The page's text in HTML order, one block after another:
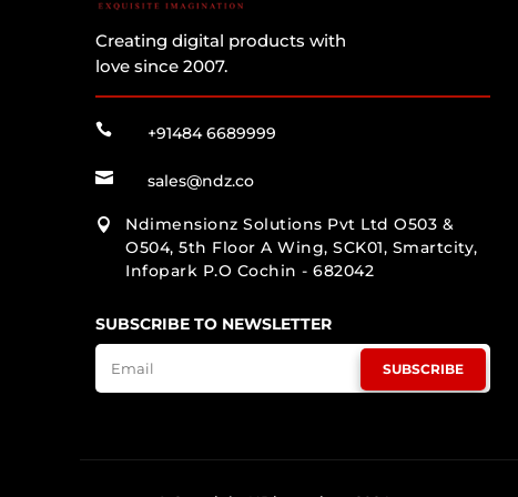
Creating digital products with
love since 2007.
 +91484 6689999
 sales@ndz.co

Ndimensionz Solutions Pvt Ltd O503 &
O504, 5th Floor A Wing, SCK01, Smartcity,
Infopark P.O Cochin - 682042
SUBSCRIBE TO NEWSLETTER
SUBSCRIBE